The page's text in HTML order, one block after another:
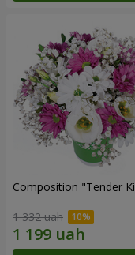
Composition "Tender
1 332 uah